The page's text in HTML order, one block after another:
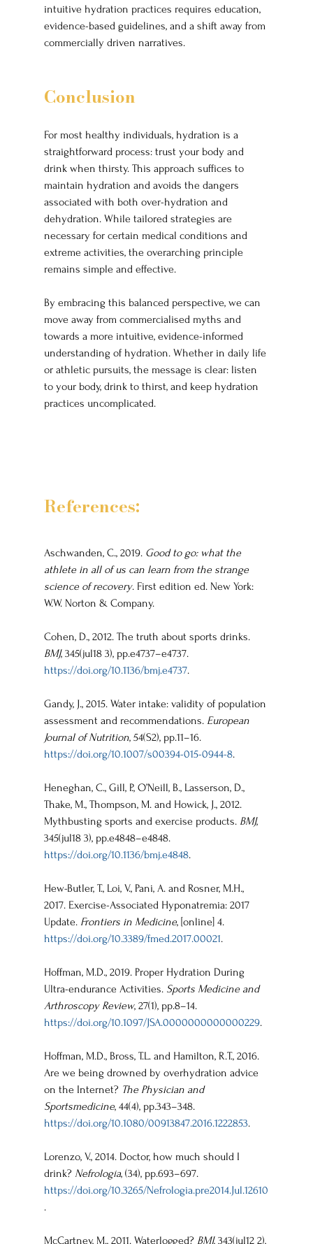
intuitive hydration practices requires education,
evidence-based guidelines, and a shift away from
commercially driven narratives.
Conclusion
For most healthy individuals, hydration is a
straightforward process: trust your body and
drink when thirsty. This approach suffices to
maintain hydration and avoids the dangers
associated with both over-hydration and
dehydration. While tailored strategies are
necessary for certain medical conditions and
extreme activities, the overarching principle
remains simple and effective.
By embracing this balanced perspective, we can
move away from commercialised myths and
towards a more intuitive, evidence-informed
understanding of hydration. Whether in daily life
or athletic pursuits, the message is clear: listen
to your body, drink to thirst, and keep hydration
practices uncomplicated.
References:
Aschwanden, C., 2019. Good to go: what the
athlete in all of us can learn from the strange
science of recovery. First edition ed. New York:
W.W. Norton & Company.
Cohen, D., 2012. The truth about sports drinks.
BMJ, 345(jul18 3), pp.e4737–e4737.
https://doi.org/10.1136/bmj.e4737.
Gandy, J., 2015. Water intake: validity of population
assessment and recommendations. European
Journal of Nutrition, 54(S2), pp.11–16.
https://doi.org/10.1007/s00394-015-0944-8.
Heneghan, C., Gill, P., O’Neill, B., Lasserson, D.,
Thake, M., Thompson, M. and Howick, J., 2012.
Mythbusting sports and exercise products. BMJ,
345(jul18 3), pp.e4848–e4848.
https://doi.org/10.1136/bmj.e4848.
Hew-Butler, T., Loi, V., Pani, A. and Rosner, M.H.,
2017. Exercise-Associated Hyponatremia: 2017
Update. Frontiers in Medicine, [online] 4.
https://doi.org/10.3389/fmed.2017.00021.
Hoffman, M.D., 2019. Proper Hydration During
Ultra-endurance Activities. Sports Medicine and
Arthroscopy Review, 27(1), pp.8–14.
https://doi.org/10.1097/JSA.0000000000000229.
Hoffman, M.D., Bross, T.L. and Hamilton, R.T., 2016.
Are we being drowned by overhydration advice
on the Internet? The Physician and
Sportsmedicine, 44(4), pp.343–348.
https://doi.org/10.1080/00913847.2016.1222853.
Lorenzo, V., 2014. Doctor, how much should I
drink? Nefrología, (34), pp.693–697.
https://doi.org/10.3265/Nefrologia.pre2014.Jul.12610
.
McCartney, M., 2011. Waterlogged? BMJ, 343(jul12 2),